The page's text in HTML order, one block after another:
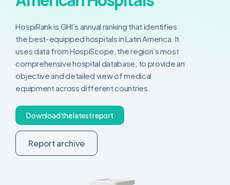
HospiRank is GHI’s annual ranking that identifies
the best-equipped hospitals in Latin America. It
uses data from HospiScope, the region’s most
comprehensive hospital database, to provide an
objective and detailed view of medical
equipment across different countries.
Downloadthelatestreport
Reportarchive